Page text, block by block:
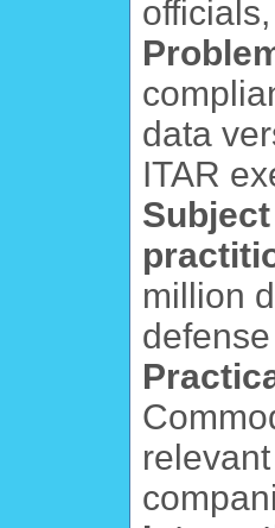
data
ITAR
million